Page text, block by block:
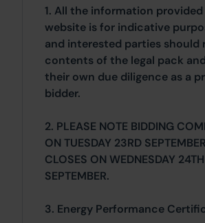
1. All the information
website is for indicative
and interested parties should
contents of the legal pack
their own due diligence as a
bidder.
2. PLEASE NOTE BIDDING
ON TUESDAY 23RD
CLOSES ON WEDNESDAY 24TH
SEPTEMBER.
3. Energy Performance